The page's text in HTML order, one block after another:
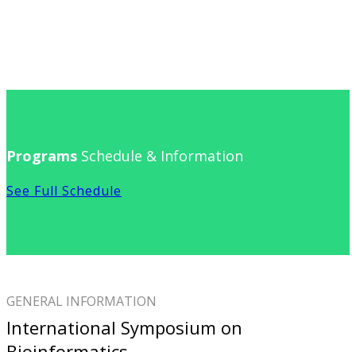
Programs Schedule & Information
See Full Schedule
GENERAL INFORMATION
International Symposium on